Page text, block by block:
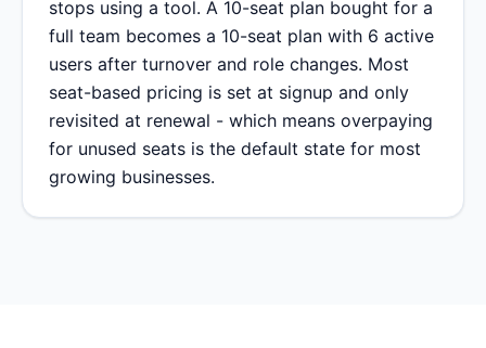
stops using a tool. A 10-seat plan bought for a
full team becomes a 10-seat plan with 6 active
users after turnover and role changes. Most
seat-based pricing is set at signup and only
revisited at renewal - which means overpaying
for unused seats is the default state for most
growing businesses.